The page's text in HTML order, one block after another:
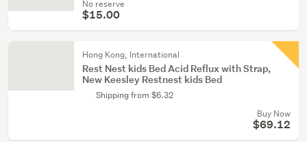
No reserve
$15.00
Hong Kong, International
Rest Nest kids Bed Acid Reflux with Strap,
New Keesley Restnest kids Bed
Shipping from $6.32
Buy Now
$69.12